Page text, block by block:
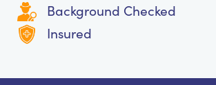
Background Checked
Insured